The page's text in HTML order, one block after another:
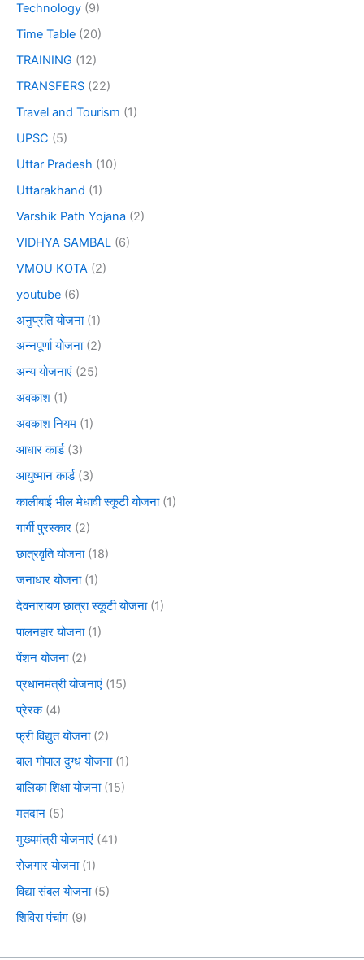
Technology (9)
Time Table (20)
TRAINING (12)
TRANSFERS (22)
Travel and Tourism (1)
UPSC (5)
Uttar Pradesh (10)
Uttarakhand (1)
Varshik Path Yojana (2)
VIDHYA SAMBAL (6)
VMOU KOTA (2)
youtube (6)
अनुप्रति योजना(1)
अन्नपूर्णा योजना(2)
अन्य योजनाएं (25)
अवकाश (1)
अवकाश नियम (1)
आधार कार्ड(3)
आयुष्मान कार्ड(3)
कालीबाई भील मेधावी स्कूटी योजना(1)
गार्गी पुरस्कार (2)
छात्रवृति योजना(18)
जनाधार योजना(1)
देवनारायण छात्रा स्कूटी योजना(1)
पालनहार योजना(1)
पेंशन योजना(2)
प्रधानमंत्री योजनाएं (15)
प्रेरक(4)
फ्री विद्युत योजना(2)
बाल गोपाल दुग्ध योजना(1)
बालिका शिक्षा योजना(15)
मतदान (5)
मुख्यमंत्री योजनाएं (41)
रोजगार योजना(1)
विद्या संबल योजना(5)
शिविरा पंचांग (9)